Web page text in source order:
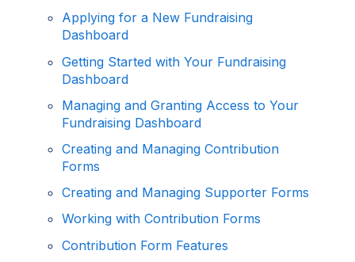
Applying for a New Fundraising
Dashboard
Getting Started with Your Fundraising
Dashboard
Managing and Granting Access to Your
Fundraising Dashboard
Creating and Managing Contribution
Forms
Creating and Managing Supporter Forms
Working with Contribution Forms
Contribution Form Features